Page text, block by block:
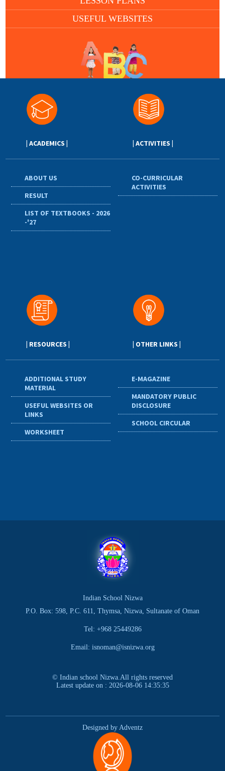
USEFUL WEBSITES
| ACADEMICS |
ABOUT US
RESULT
LIST OF TEXTBOOKS - 2026
-'27
| ACTIVITIES |
CO-CURRICULAR
ACTIVITIES
| RESOURCES |
ADDITIONAL STUDY
MATERIAL
USEFUL WEBSITES OR
LINKS
WORKSHEET
| OTHER LINKS |
E-MAGAZINE
MANDATORY PUBLIC
DISCLOSURE
SCHOOL CIRCULAR
Indian School Nizwa
P.O. Box: 598, P.C. 611, Thymsa, Nizwa, Sultanate of Oman
Tel: +968 25449286
Email: isnoman@isnizwa.org
© Indian school Nizwa.All rights reserved
Latest update on : 2026-08-06 14:35:35
Designed by Adventz